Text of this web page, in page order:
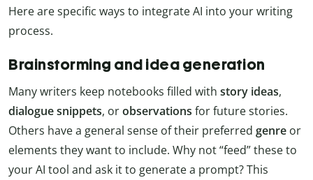
Here are specific ways to integrate AI into your writing
process.
Brainstorming and idea generation
Many writers keep notebooks filled with story ideas,
dialogue snippets, orobservations for future stories.
Others have a general sense of their preferred genre or
elements they want to include. Why not “feed” these to
your AI tool and ask it to generate a prompt? This